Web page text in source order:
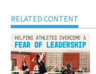
RELATED CONTENT